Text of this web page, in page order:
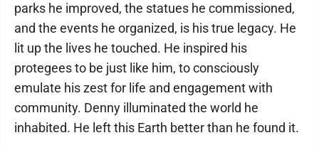
parks he improved, the statues he commissioned,
and the events he organized, is his true legacy. He
lit up the lives he touched. He inspired his
protegees to be just like him, to consciously
emulate his zest for life and engagement with
community. Denny illuminated the world he
inhabited. He left this Earth better than he found it.